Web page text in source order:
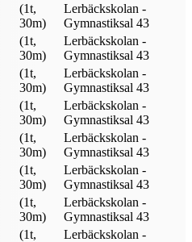
(1t,
30m)
Lerbäckskolan -
Gymnastiksal 43
(1t,
30m)
Lerbäckskolan -
Gymnastiksal 43
(1t,
30m)
Lerbäckskolan -
Gymnastiksal 43
(1t,
30m)
Lerbäckskolan -
Gymnastiksal 43
(1t,
30m)
Lerbäckskolan -
Gymnastiksal 43
(1t,
30m)
Lerbäckskolan -
Gymnastiksal 43
(1t,
30m)
Lerbäckskolan -
Gymnastiksal 43
(1t,
Lerbäckskolan -